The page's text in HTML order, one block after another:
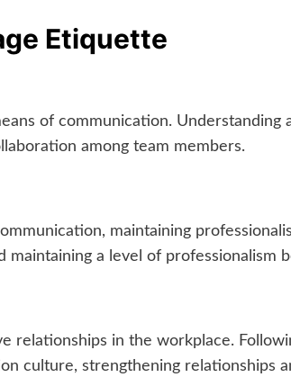
Etiquette
of communication.
among team members.
maintaining
maintaining a level of professionalism
relationships in the workplace.
culture, strengthening relationships